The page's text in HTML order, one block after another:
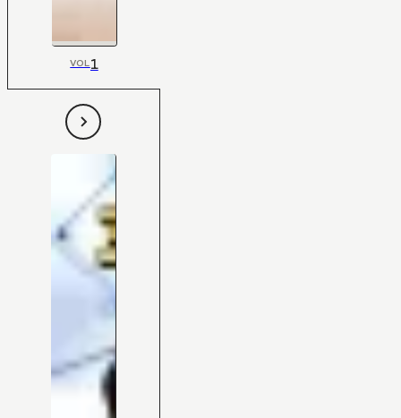
VOL1